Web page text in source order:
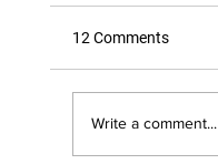
12 Comments
Write a comment...